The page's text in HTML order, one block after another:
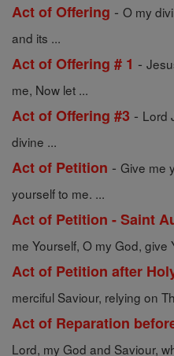
Act of Offering - O my
and its ...
Act of Offering # 1 -
me, Now let ...
Act of Offering #3 - Lord
divine ...
Act of Petition - Give me
yourself to me. ...
Act of Petition - Saint
me Yourself, O my God, give
Act of Petition after
merciful Saviour, relying on
Act of Reparation
Lord, my God and Saviour,